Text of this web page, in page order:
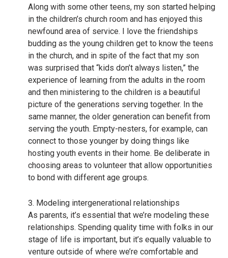
Along with some other teens, my son started helping
in the children’s church room and has enjoyed this
newfound area of service. I love the friendships
budding as the young children get to know the teens
in the church, and in spite of the fact that my son
was surprised that “kids don’t always listen,” the
experience of learning from the adults in the room
and then ministering to the children is a beautiful
picture of the generations serving together. In the
same manner, the older generation can benefit from
serving the youth. Empty-nesters, for example, can
connect to those younger by doing things like
hosting youth events in their home. Be deliberate in
choosing areas to volunteer that allow opportunities
to bond with different age groups.
3. Modeling intergenerational relationships
As parents, it’s essential that we’re modeling these
relationships. Spending quality time with folks in our
stage of life is important, but it’s equally valuable to
venture outside of where we’re comfortable and